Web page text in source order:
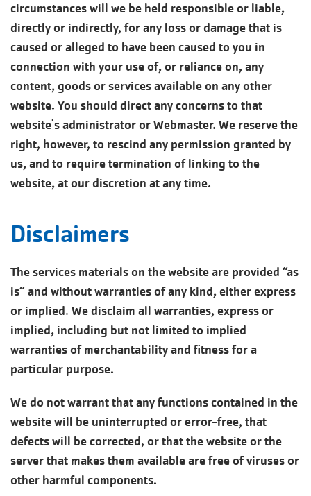
circumstances will we be held responsible or liable,
directly or indirectly, for any loss or damage that is
caused or alleged to have been caused to you in
connection with your use of, or reliance on, any
content, goods or services available on any other
website. You should direct any concerns to that
website's administrator or Webmaster. We reserve the
right, however, to rescind any permission granted by
us, and to require termination of linking to the
website, at our discretion at any time.
Disclaimers
The services materials on the website are provided “as
is” and without warranties of any kind, either express
or implied. We disclaim all warranties, express or
implied, including but not limited to implied
warranties of merchantability and fitness for a
particular purpose.
We do not warrant that any functions contained in the
website will be uninterrupted or error-free, that
defects will be corrected, or that the website or the
server that makes them available are free of viruses or
other harmful components.